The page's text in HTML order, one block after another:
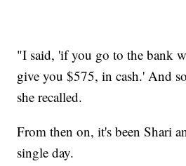
"I said, 'if you go to the bank
give you $575, in cash.' And
she recalled.
From then on, it's been Shari
single day.